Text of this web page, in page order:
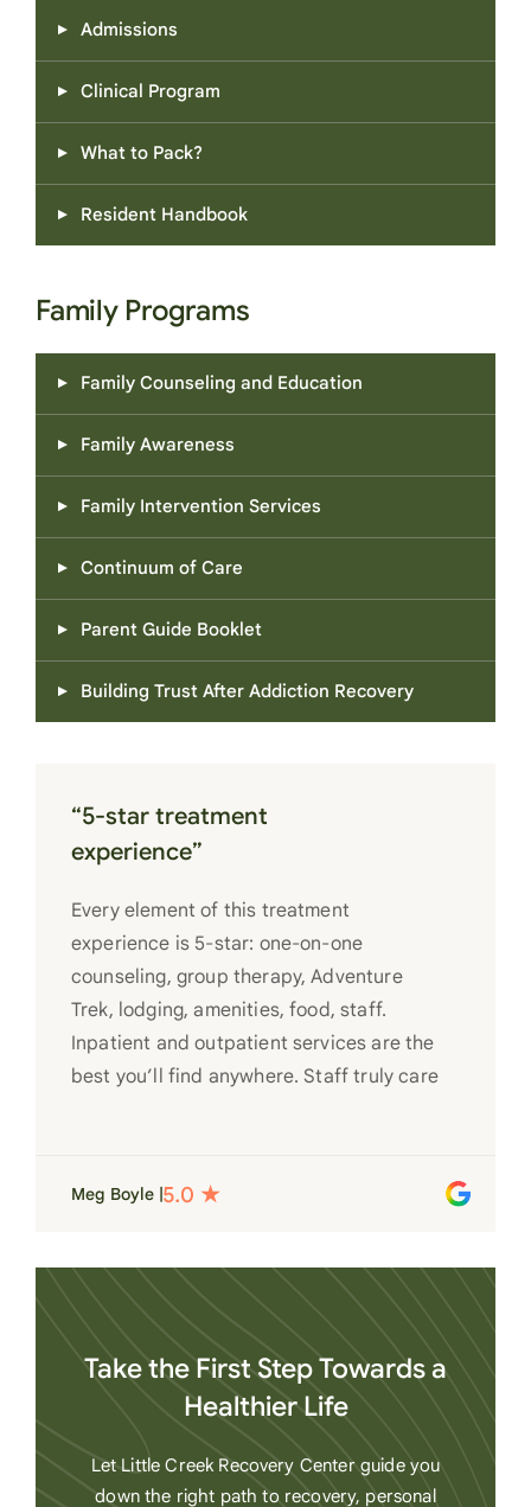
Admissions
Clinical Program
What to Pack?
Resident Handbook
Family Programs
Family Counseling and Education
Family Awareness
Family Intervention Services
Continuum of Care
Parent Guide Booklet
Building Trust After Addiction Recovery
“5-star treatment
experience”
Every element of this treatment
experience is 5-star: one-on-one
counseling, group therapy, Adventure
Trek, lodging, amenities, food, staff.
Inpatient and outpatient services are the
best you’ll find anywhere. Staff truly care
heart
Meg Boyle |
Take the First Step Towards a
Healthier Life
Let Little Creek Recovery Center guide you
down the right path to recovery, personal